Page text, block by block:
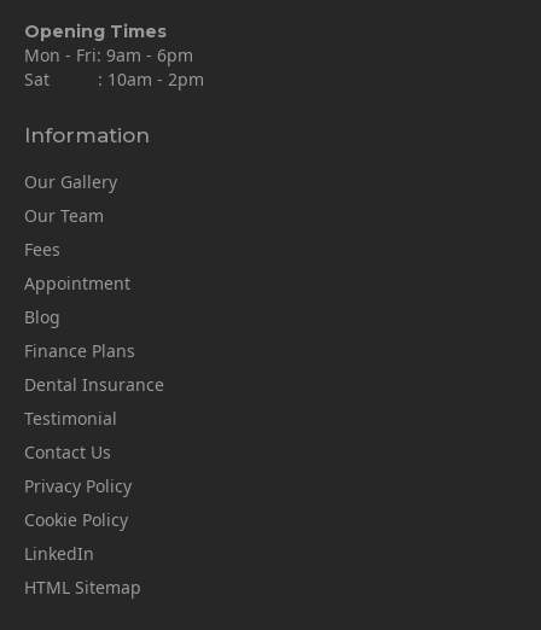
Opening Times
Mon - Fri: 9am - 6pm
Sat : 10am - 2pm
Information
Our Gallery
Our Team
Fees
Appointment
Blog
Finance Plans
Dental Insurance
Testimonial
Contact Us
Privacy Policy
Cookie Policy
LinkedIn
HTML Sitemap